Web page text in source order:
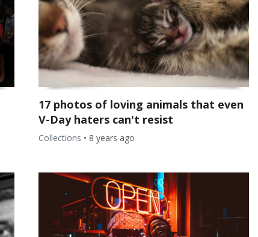
17 photos of loving animals that even
V-Day haters can't resist
Collections • 8 years ago